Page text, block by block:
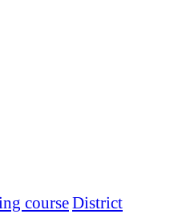
courseDistrict